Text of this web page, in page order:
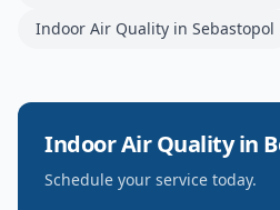
Indoor Air Quality in Sebastopol
Indoor Air Qualityin
Schedule your service today.